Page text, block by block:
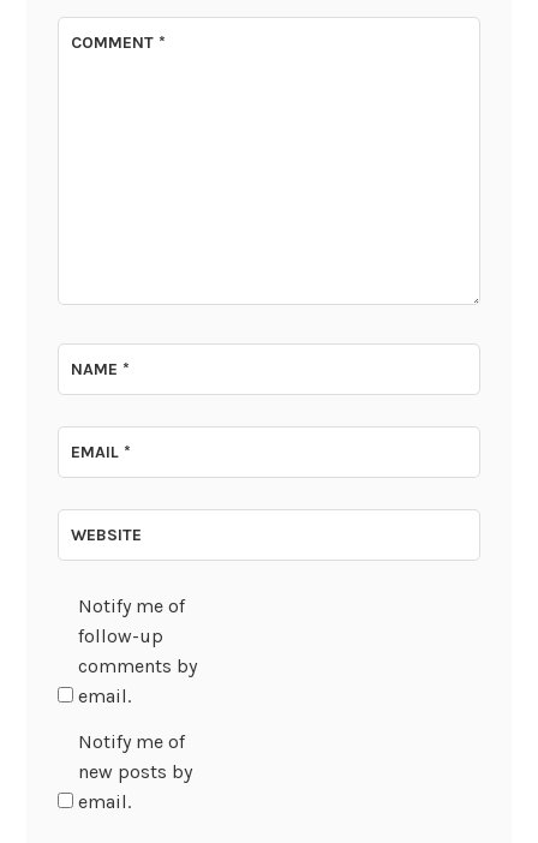
COMMENT*
NAME*
EMAIL*
WEBSITE
Notify me of
follow-up
comments by
email.
Notify me of
new posts by
email.